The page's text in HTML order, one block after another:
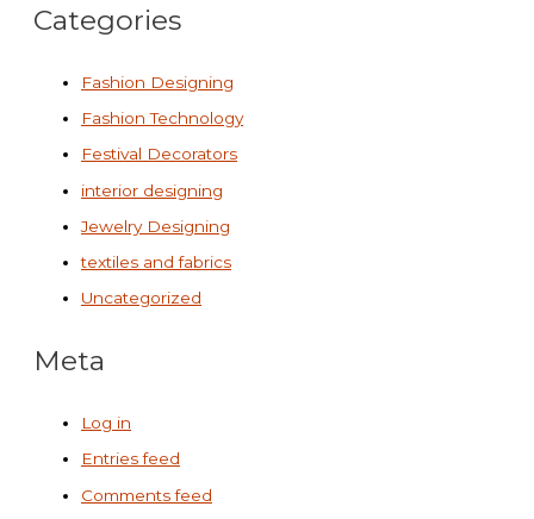
Categories
Fashion Designing
Fashion Technology
Festival Decorators
interior designing
Jewelry Designing
textiles and fabrics
Uncategorized
Meta
Log in
Entries feed
Comments feed